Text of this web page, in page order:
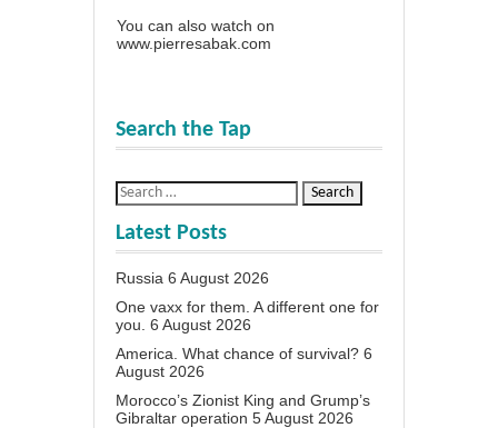
You can also watch on
www.pierresabak.com
Search the Tap
Latest Posts
Russia 6 August 2026
One vaxx for them. A different one for
you. 6 August 2026
America. What chance of survival? 6
August 2026
Morocco’s Zionist King and Grump’s
Gibraltar operation 5 August 2026